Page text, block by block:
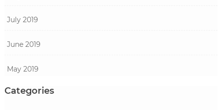
July 2019
June 2019
May 2019
Categories